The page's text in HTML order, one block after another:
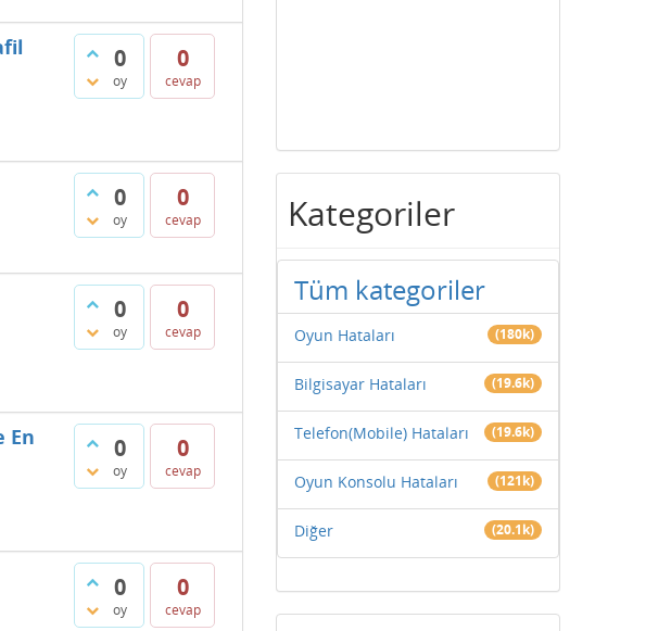
0
oy
0
cevap
0
oy
0
cevap
0
oy
0
cevap
0
oy
0
cevap
En
0
oy
0
cevap
Kategoriler
Tüm kategoriler
Oyun Hataları (180k)
Bilgisayar Hataları (19.6k)
Telefon(Mobile) Hataları (19.6k)
Oyun Konsolu Hataları (121k)
Diğer (20.1k)